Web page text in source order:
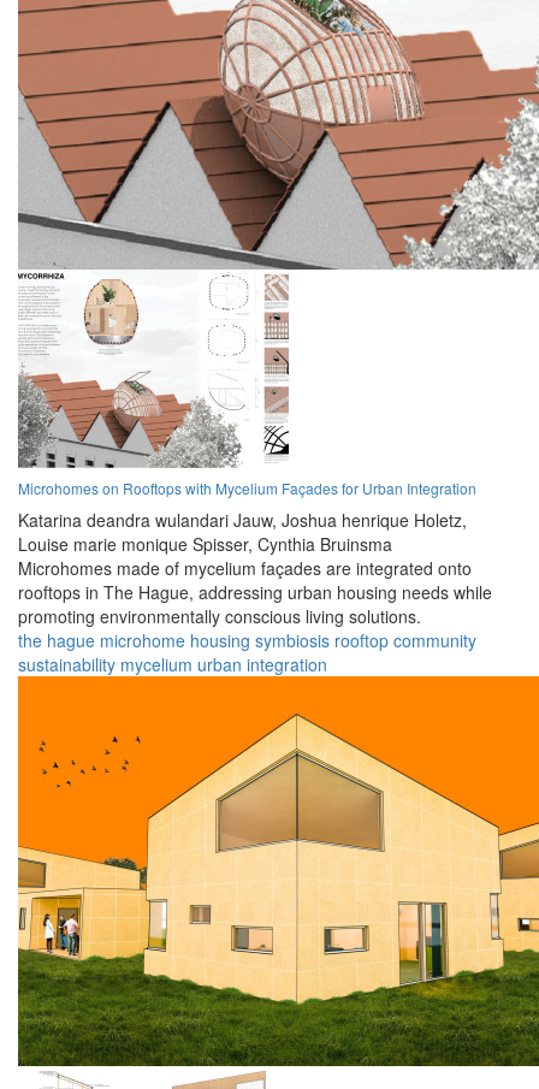
Microhomes on Rooftops with Mycelium Façades for Urban Integration
Katarina deandra wulandari Jauw, Joshua henrique Holetz,
Louise marie monique Spisser, Cynthia Bruinsma
Microhomes made of mycelium façades are integrated onto
rooftops in The Hague, addressing urban housing needs while
promoting environmentally conscious living solutions.
the hague microhome housing symbiosis rooftop community
sustainability mycelium urban integration